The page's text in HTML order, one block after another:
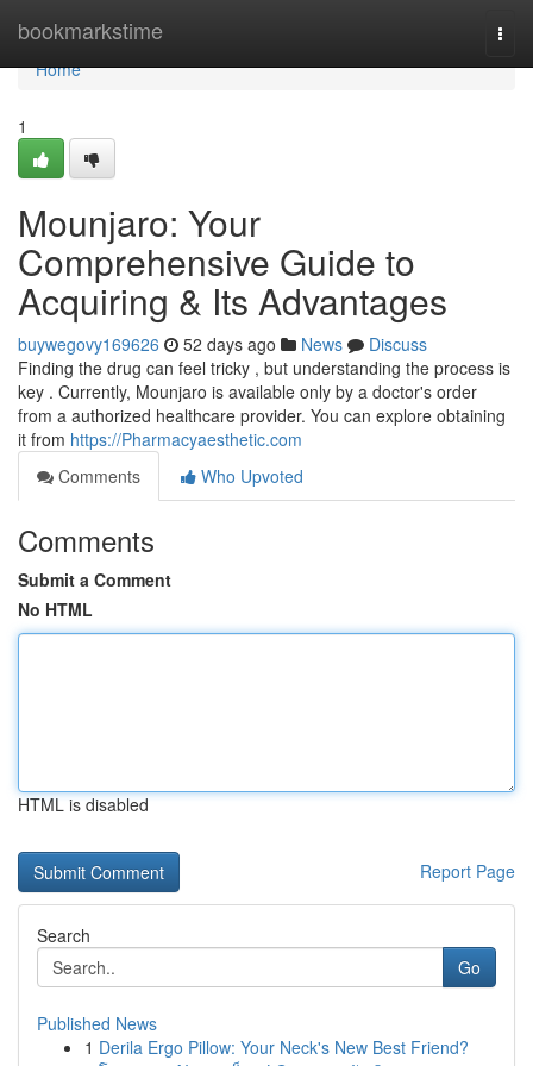
bookmarkstime
Home
Home
1
Mounjaro: Your
Comprehensive Guide to
Acquiring & Its Advantages
buywegovy169626 52 days ago News
Discuss
Finding the drug can feel tricky , but understanding the process is
key . Currently, Mounjaro is available only by a doctor's order
from a authorized healthcare provider. You can explore obtaining
it from https://Pharmacyaesthetic.com
Comments
Who Upvoted
Comments
Submit a Comment
No HTML
HTML is disabled
Report Page
Search
Go
Published News
1 Derila Ergo Pillow: Your Neck's New Best Friend?